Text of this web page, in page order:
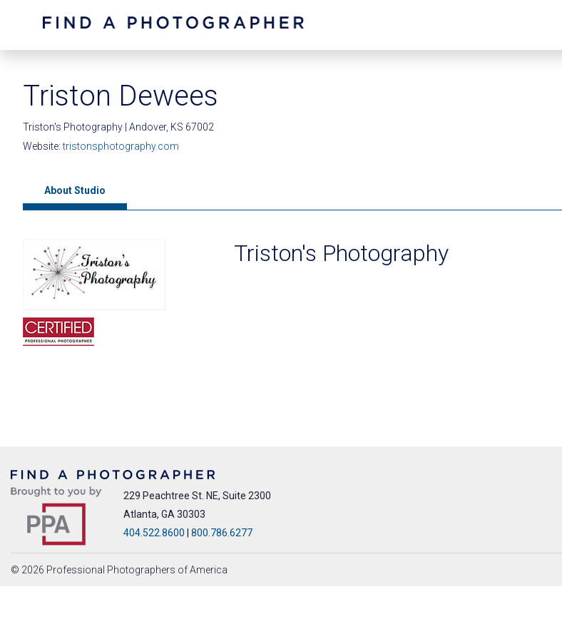
Triston Dewees
Triston's Photography | Andover, KS 67002
Website:tristonsphotography.com
About Studio
Triston's Photography
229 Peachtree St. NE, Suite 2300
Atlanta, GA 30303
404.522.8600
800.786.6277
© 2026 Professional Photographers of America